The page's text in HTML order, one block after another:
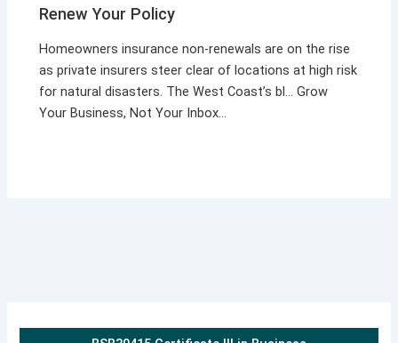
Renew Your Policy
Homeowners insurance non-renewals are on the rise
as private insurers steer clear of locations at high risk
for natural disasters. The West Coast’s bl… Grow
Your Business, Not Your Inbox…